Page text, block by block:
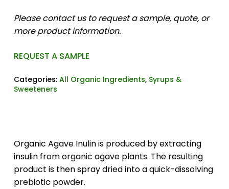
Please contact us to request a sample, quote, or
more product information.
REQUEST A SAMPLE
Categories: All Organic Ingredients, Syrups &
Sweeteners
Organic Agave Inulin is produced by extracting
insulin from organic agave plants. The resulting
product is then spray dried into a quick-dissolving
prebiotic powder.